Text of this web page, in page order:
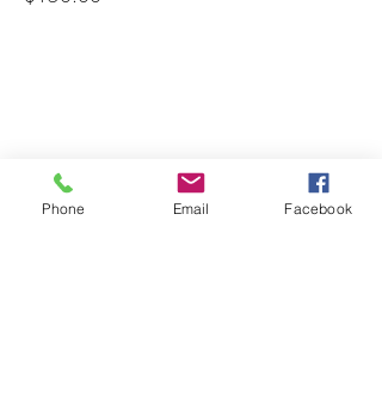
Phone Email Facebook